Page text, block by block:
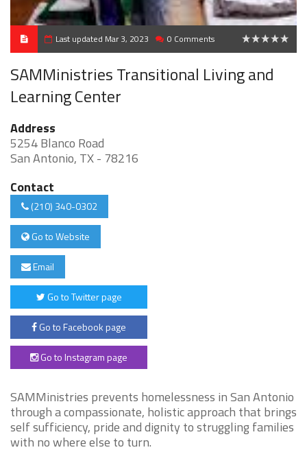
Last updated Mar 3, 2023 0 Comments
SAMMinistries Transitional Living and
Learning Center
Address
5254 Blanco Road
San Antonio, TX - 78216
Contact
(210) 340-0302
Go to Website
Email
Go to Twitter page
Go to Facebook page
Go to Instagram page
SAMMinistries prevents homelessness in San Antonio
through a compassionate, holistic approach that brings
self sufficiency, pride and dignity to struggling families
with no where else to turn.